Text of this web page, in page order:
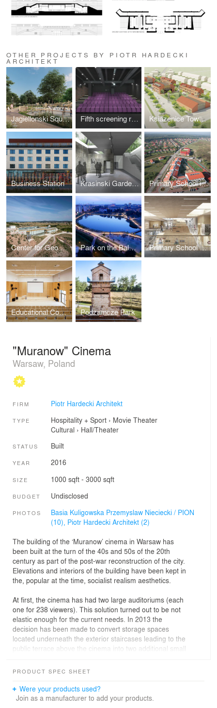
OTHER PROJECTS BY PIOTR HARDECKI
ARCHITEKT
Jagiellonski Square in Radom Fifth screening room at "Muranow" Cinema Ksiazenice Town Centre
Business Station Krasinski Garden (Competition) Primary School in Ksiazenice
Center for Geo Education (Centrum Geoedukacji) Park on the Balaton Lake Primary School on Swiderska Street in Warsaw
Educational Complex in Gdynia Podzamcze Park
"Muranow" Cinema
Warsaw, Poland
FIRM Piotr Hardecki Architekt
TYPE Hospitality + Sport› Movie Theater
Cultural › Hall/Theater
STATUS Built
YEAR 2016
SIZE 1000 sqft - 3000 sqft
BUDGET Undisclosed
PHOTOS
Basia Kuligowska Przemyslaw Nieciecki / PION
(10), Piotr Hardecki Architekt (2)
The building of the ‘Muranow’ cinema in Warsaw has
been built at the turn of the 40s and 50s of the 20th
century as part of the post-war reconstruction of the city.
Elevations and interiors of the building have been kept in
the, popular at the time, socialist realism aesthetics.
At first, the cinema has had two large auditoriums (each
one for 238 viewers). This solution turned out to be not
elastic enough for the current needs. In 2013 the
decision has been made to convert storage spaces
located underneath the exterior staircases leading to the
public terrace above the cinema into two additional small
purposely contrasted with the older part of the building.
Behind the renovated door, the new auditoriums are
PRODUCT SPEC SHEET
Were your products used?
Join as a manufacturer to add your products.